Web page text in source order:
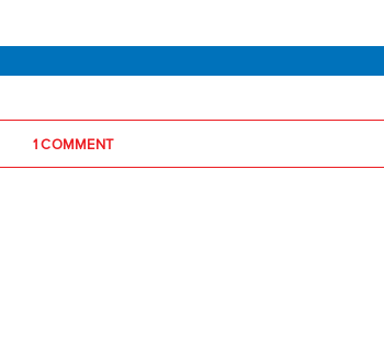
1 COMMENT